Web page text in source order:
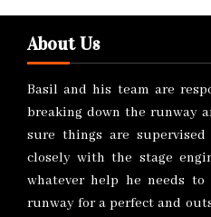
About Us
Basil and his team are
breaking down the runway
sure things are
closely with the stage
whatever help he needs
runway for a perfect and